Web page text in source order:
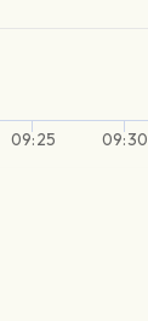
09:25 09:30